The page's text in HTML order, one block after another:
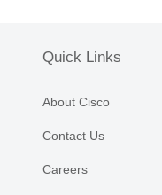
Quick Links
About Cisco
Contact Us
Careers